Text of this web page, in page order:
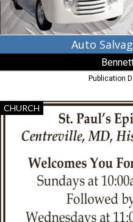
Auto
Publication
In
Person
Worship,
Episcopal
Centreville,
CHURCH